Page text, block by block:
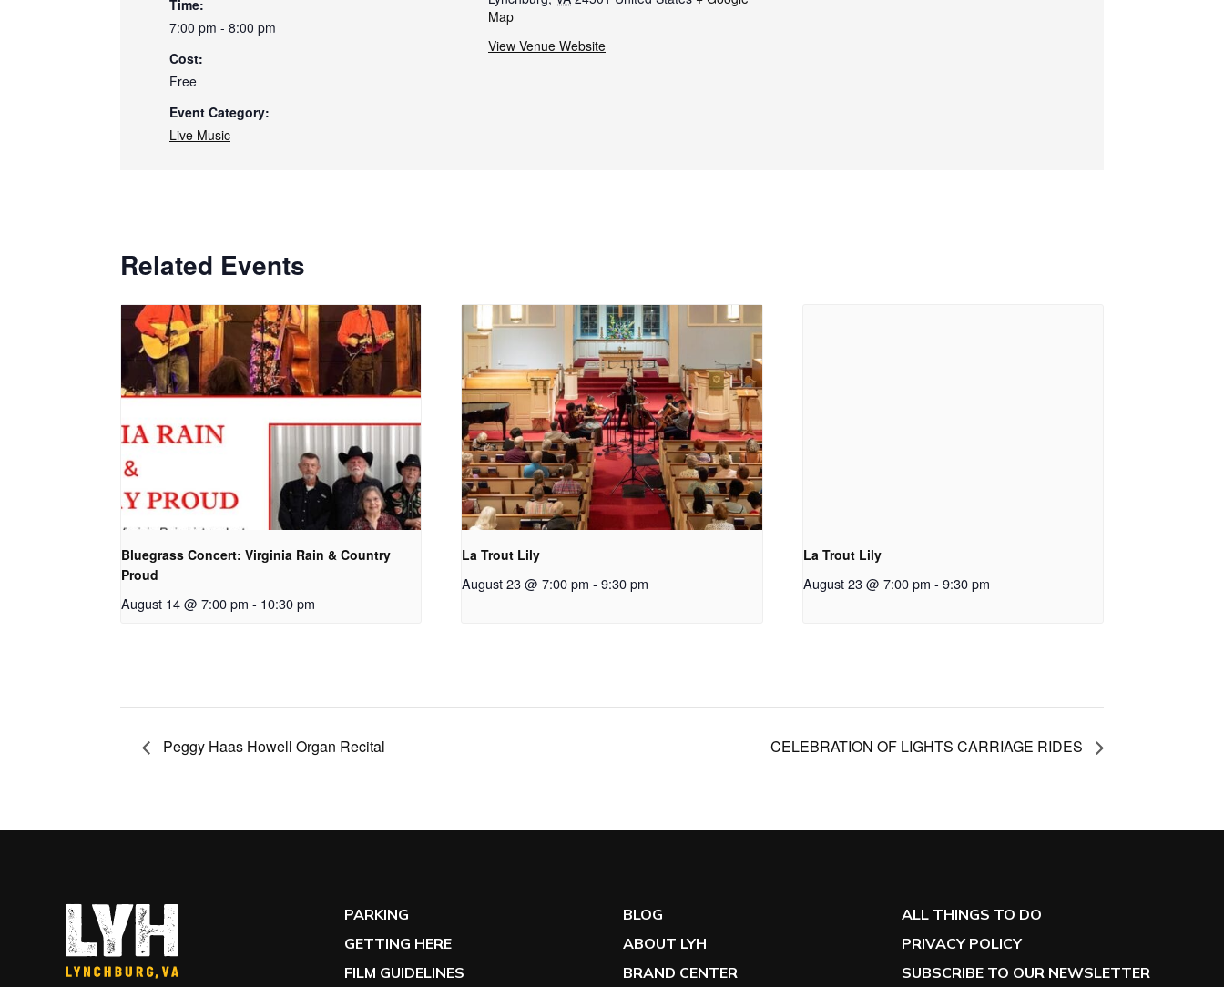
Time:
7:00 pm - 8:00 pm
Cost:
Free
Event Category:
Live Music
Map
View Venue Website
Related Events
Bluegrass Concert: Virginia Rain & Country
Proud
August 14 @ 7:00 pm - 10:30 pm
La Trout Lily
August 23 @ 7:00 pm - 9:30 pm
La Trout Lily
August 23 @ 7:00 pm - 9:30 pm
Peggy Haas Howell Organ Recital CELEBRATION OF LIGHTS CARRIAGE RIDES
PARKING
GETTING HERE
FILM GUIDELINES
BLOG
ABOUT LYH
BRAND CENTER
ALL THINGS TO DO
PRIVACY POLICY
SUBSCRIBE TO OUR NEWSLETTER